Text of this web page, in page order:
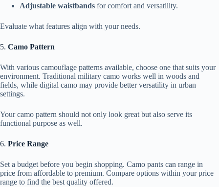
Adjustable waistbands for comfort and versatility.
Evaluate what features align with your needs.
5. Camo Pattern
With various camouflage patterns available, choose one that suits your
environment. Traditional military camo works well in woods and
fields, while digital camo may provide better versatility in urban
settings.
Your camo pattern should not only look great but also serve its
functional purpose as well.
6. Price Range
Set a budget before you begin shopping. Camo pants can range in
price from affordable to premium. Compare options within your price
range to find the best quality offered.